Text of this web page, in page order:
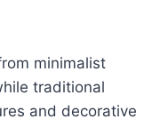
minimalist
traditional
and decorative